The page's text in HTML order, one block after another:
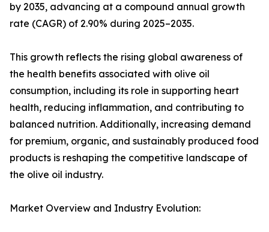
by 2035, advancing at a compound annual growth
rate (CAGR) of 2.90% during 2025–2035.
This growth reflects the rising global awareness of
the health benefits associated with olive oil
consumption, including its role in supporting heart
health, reducing inflammation, and contributing to
balanced nutrition. Additionally, increasing demand
for premium, organic, and sustainably produced food
products is reshaping the competitive landscape of
the olive oil industry.
Market Overview and Industry Evolution: